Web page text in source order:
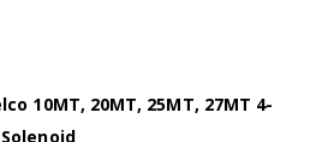
10MT, 20MT, 25MT, 27MT 4-